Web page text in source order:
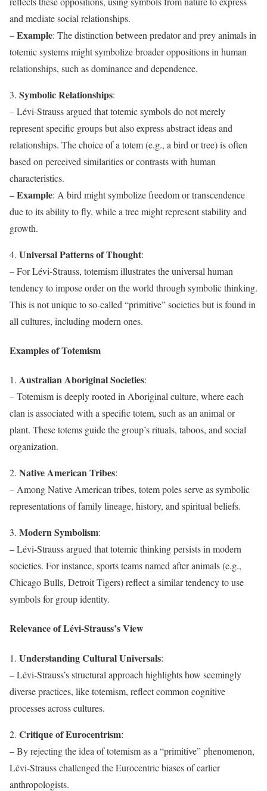
and mediate social relationships.
–Example: The distinction between predator and prey animals in
totemic systems might symbolize broader oppositions in human
relationships, such as dominance and dependence.
3. Symbolic Relationships:
– Lévi-Strauss argued that totemic symbols do not merely
represent specific groups but also express abstract ideas and
relationships. The choice of a totem (e.g., a bird or tree) is often
based on perceived similarities or contrasts with human
characteristics.
–Example: A bird might symbolize freedom or transcendence
due to its ability to fly, while a tree might represent stability and
growth.
4. Universal Patterns of Thought:
– For Lévi-Strauss, totemism illustrates the universal human
tendency to impose order on the world through symbolic thinking.
This is not unique to so-called “primitive” societies but is found in
all cultures, including modern ones.
Examples of Totemism
1. Australian Aboriginal Societies:
– Totemism is deeply rooted in Aboriginal culture, where each
clan is associated with a specific totem, such as an animal or
plant. These totems guide the group’s rituals, taboos, and social
organization.
2. Native American Tribes:
– Among Native American tribes, totem poles serve as symbolic
representations of family lineage, history, and spiritual beliefs.
3. Modern Symbolism:
– Lévi-Strauss argued that totemic thinking persists in modern
societies. For instance, sports teams named after animals (e.g.,
Chicago Bulls, Detroit Tigers) reflect a similar tendency to use
symbols for group identity.
Relevance of Lévi-Strauss’s View
1. Understanding Cultural Universals:
– Lévi-Strauss’s structural approach highlights how seemingly
diverse practices, like totemism, reflect common cognitive
processes across cultures.
2. Critique of Eurocentrism:
– By rejecting the idea of totemism as a “primitive” phenomenon,
Lévi-Strauss challenged the Eurocentric biases of earlier
anthropologists.